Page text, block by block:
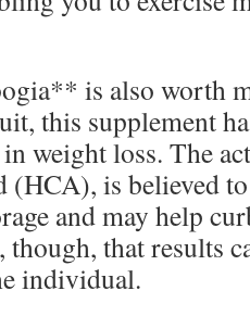
is also worth
this supplement
weight loss. The
is believed
and may help
that results
individual.